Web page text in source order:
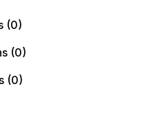
(0)
(0)
(0)